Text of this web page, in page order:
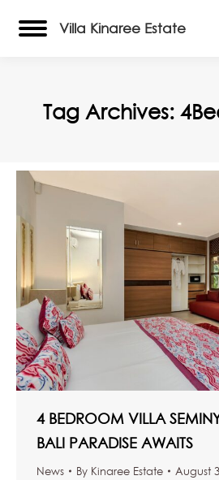
Villa Kinaree Estate
Tag Archives:
4 BEDROOM VILLA
BALI PARADISE AWAITS
News By Kinaree Estate August